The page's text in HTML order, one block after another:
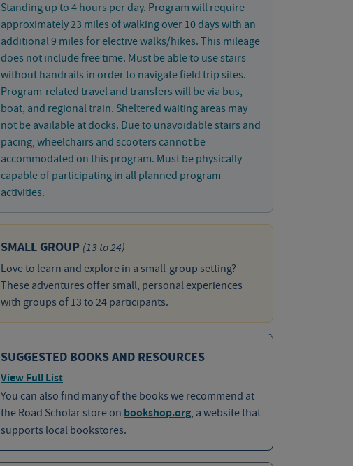
Standing up to 4 hours per day. Program will require
approximately 23 miles of walking over 10 days with an
additional 9 miles for elective walks/hikes. This mileage
does not include free time. Must be able to use stairs
without handrails in order to navigate field trip sites.
Program-related travel and transfers will be via bus,
boat, and regional train. Sheltered waiting areas may
not be available at docks. Due to unavoidable stairs and
pacing, wheelchairs and scooters cannot be
accommodated on this program. Must be physically
capable of participating in all planned program
activities.
SMALL GROUP (13 to 24)
Love to learn and explore in a small-group setting?
These adventures offer small, personal experiences
with groups of 13 to 24 participants.
SUGGESTED BOOKS AND RESOURCES
View Full List
You can also find many of the books we recommend at
the Road Scholar store on bookshop.org, a website that
supports local bookstores.